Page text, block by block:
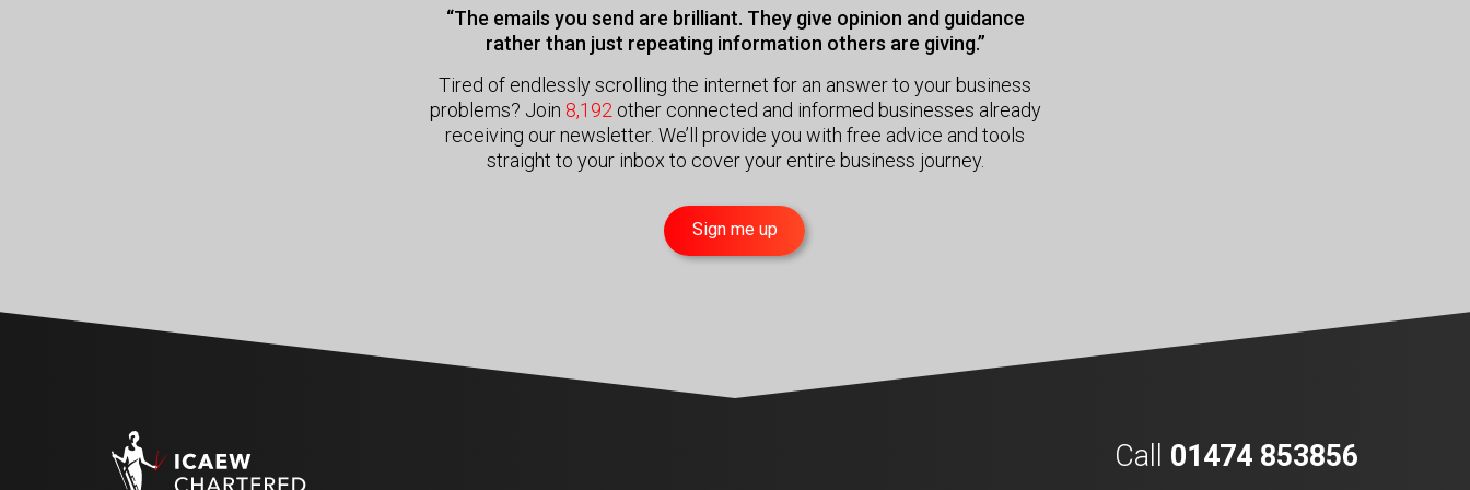
“The emails you send are brilliant. They give opinion and guidance
rather than just repeating information others are giving.”
Tired of endlessly scrolling the internet for an answer to your business
problems? Join 8,192 other connected and informed businesses already
receiving our newsletter. We’ll provide you with free advice and tools
straight to your inbox to cover your entire business journey.
Sign me up
Call 01474 853856